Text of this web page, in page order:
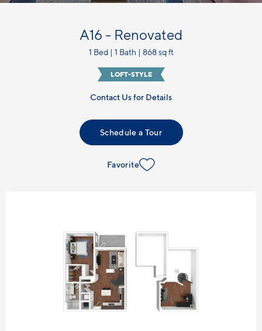
A16 - Renovated
1 Bed | 1 Bath | 868 sq ft
LOFT-STYLE
Contact Us for Details
Schedule a Tour
Favorite